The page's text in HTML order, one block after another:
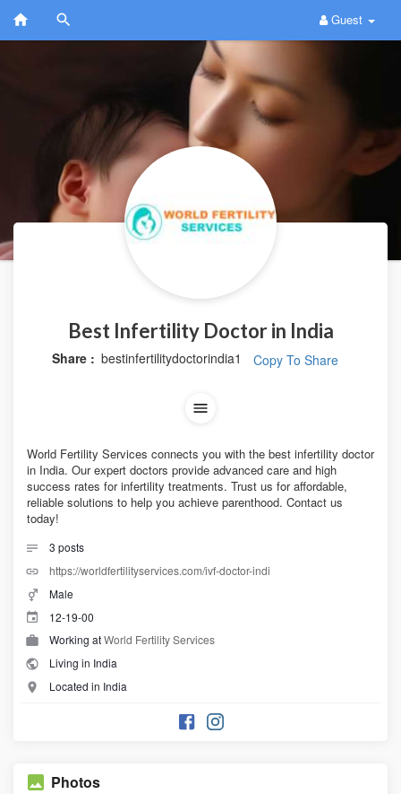
Guest
Best Infertility Doctor in India
Share : bestinfertilitydoctorindia1 Copy To Share
World Fertility Services connects you with the best infertility doctor
in India. Our expert doctors provide advanced care and high
success rates for infertility treatments. Trust us for affordable,
reliable solutions to help you achieve parenthood. Contact us
today!
3 posts
https://worldfertilityservices.com/ivf-doctor-indi
Male
12-19-00
Working atWorld Fertility Services
Living in India
Located in India
Photos